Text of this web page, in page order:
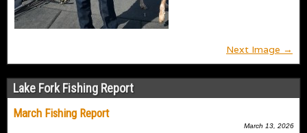
Next Image →
Lake Fork Fishing Report
March Fishing Report
March 13, 2026